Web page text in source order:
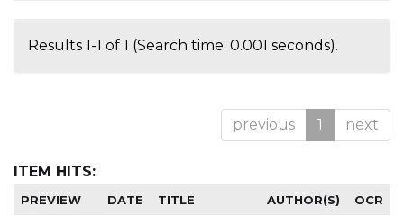
Results 1-1 of 1 (Search time: 0.001 seconds).
previous 1 next
ITEM HITS:
PREVIEW DATE TITLE AUTHOR(S) OCR